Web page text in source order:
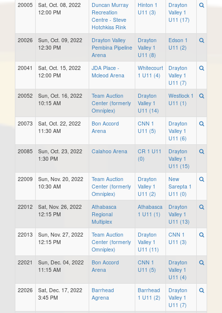
20005
Sat, Oct. 08, 2022
12:00 PM
Duncan Murray
Recreation
Centre - Steve
Hotchkiss Rink
Hinton 1
U11 (3)
Drayton
Valley 1
U11 (17)
20026
Sun, Oct. 09, 2022
12:30 PM
Drayton Valley
Pembina Pipeline
Arena
Drayton
Valley 1
U11 (8)
Edson 1
U11 (2)
20041
Sat, Oct. 15, 2022
12:00 PM
JDA Place -
Mcleod Arena
Whitecourt
1 U11 (4)
Drayton
Valley 1
U11 (7)
20052
Sun, Oct. 16, 2022
10:15 AM
Team Auction
Center (formerly
Omniplex)
Drayton
Valley 1
U11 (14)
Westlock 1
U11 (1)
20073
Sat, Oct. 22, 2022
11:30 AM
Bon Accord
Arena
CNN 1
U11 (5)
Drayton
Valley 1
U11 (6)
20085
Sun, Oct. 23, 2022
1:30 PM
Calahoo Arena
CR 1 U11
(0)
Drayton
Valley 1
U11 (15)
22009
Sun, Nov. 20, 2022
10:30 AM
Team Auction
Center (formerly
Omniplex)
Drayton
Valley 1
U11 (2)
New
Sarepta 1
U11 (0)
22012
Sat, Nov. 26, 2022
12:15 PM
Athabasca
Regional
Multiplex
Athabasca
1 U11 (1)
Drayton
Valley 1
U11 (13)
22013
Sun, Nov. 27, 2022
12:15 PM
Team Auction
Center (formerly
Omniplex)
Drayton
Valley 1
U11 (11)
CNN 1
U11 (3)
22021
Sun, Dec. 04, 2022
11:15 AM
Bon Accord
Arena
CNN 1
U11 (5)
Drayton
Valley 1
U11 (4)
22026
Sat, Dec. 17, 2022
3:45 PM
Barrhead
Agrena
Barrhead
1 U11 (2)
Drayton
Valley 1
U11 (7)